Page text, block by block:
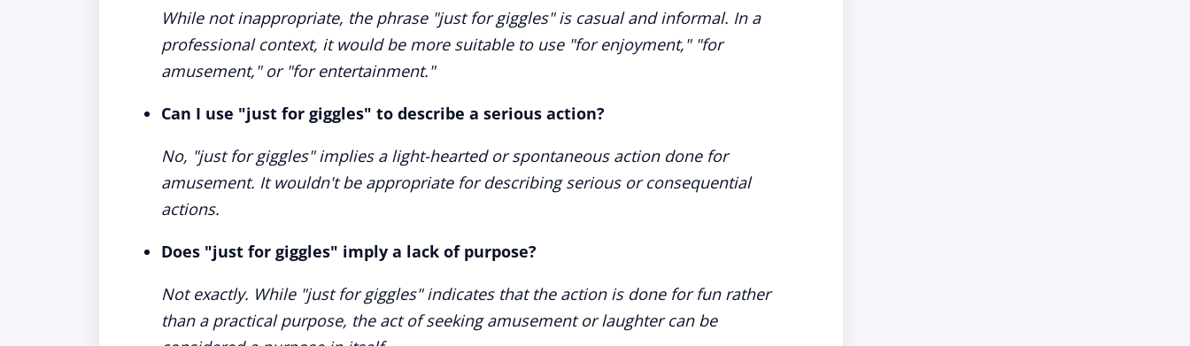
While not inappropriate, the phrase "just for giggles" is casual and informal. In a
professional context, it would be more suitable to use "for enjoyment," "for
amusement," or "for entertainment."
Can I use "just for giggles" to describe a serious action?
No, "just for giggles" implies a light-hearted or spontaneous action done for
amusement. It wouldn't be appropriate for describing serious or consequential
actions.
Does "just for giggles" imply a lack of purpose?
Not exactly. While "just for giggles" indicates that the action is done for fun rather
than a practical purpose, the act of seeking amusement or laughter can be